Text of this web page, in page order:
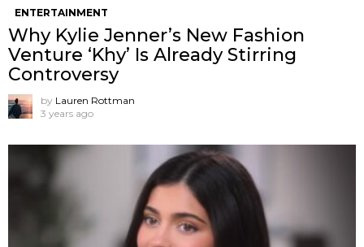
ENTERTAINMENT
Why Kylie Jenner’s New Fashion
Venture ‘Khy’ Is Already Stirring
Controversy
by Lauren Rottman
3 years ago